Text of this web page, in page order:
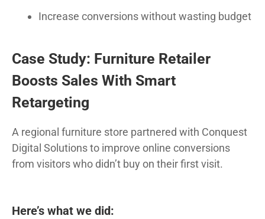
Increase conversions without wasting budget
Case Study: Furniture Retailer
Boosts Sales With Smart
Retargeting
A regional furniture store partnered with Conquest
Digital Solutions to improve online conversions
from visitors who didn’t buy on their first visit.
Here’s what we did: